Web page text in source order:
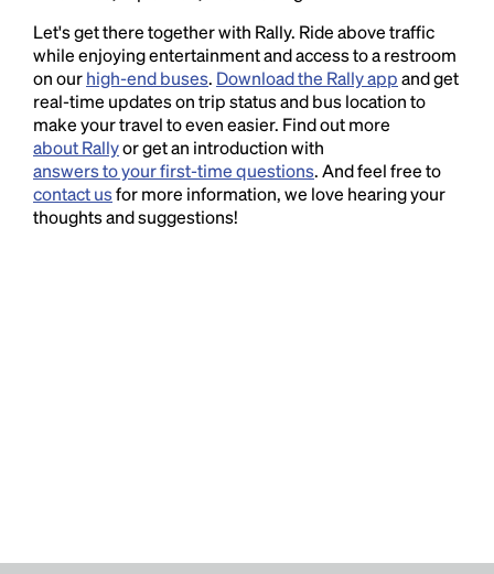
Let's get there together with Rally. Ride above traffic
while enjoying entertainment and access to a restroom
on ourhigh-end buses. Download the Rally appand get
real-time updates on trip status and bus location to
make your travel to even easier. Find out more
about Rallyor get an introduction with
answers to your first-time questions. And feel free to
contact usfor more information, we love hearing your
thoughts and suggestions!
book. It has survived not only five centuries, but also
the leap into electronic typesetting, remaining
essentially unchanged.